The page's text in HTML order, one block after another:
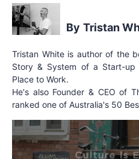
Tristan
Tristan White is author of the
Story & System of a Start-up
Place to Work.
He's also Founder & CEO of
ranked one of Australia's 50